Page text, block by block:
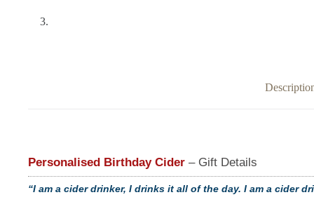
Personalised Birthday Cider – Gift Details
“I am a cider drinker, I drinks it all of the day. I am a cider